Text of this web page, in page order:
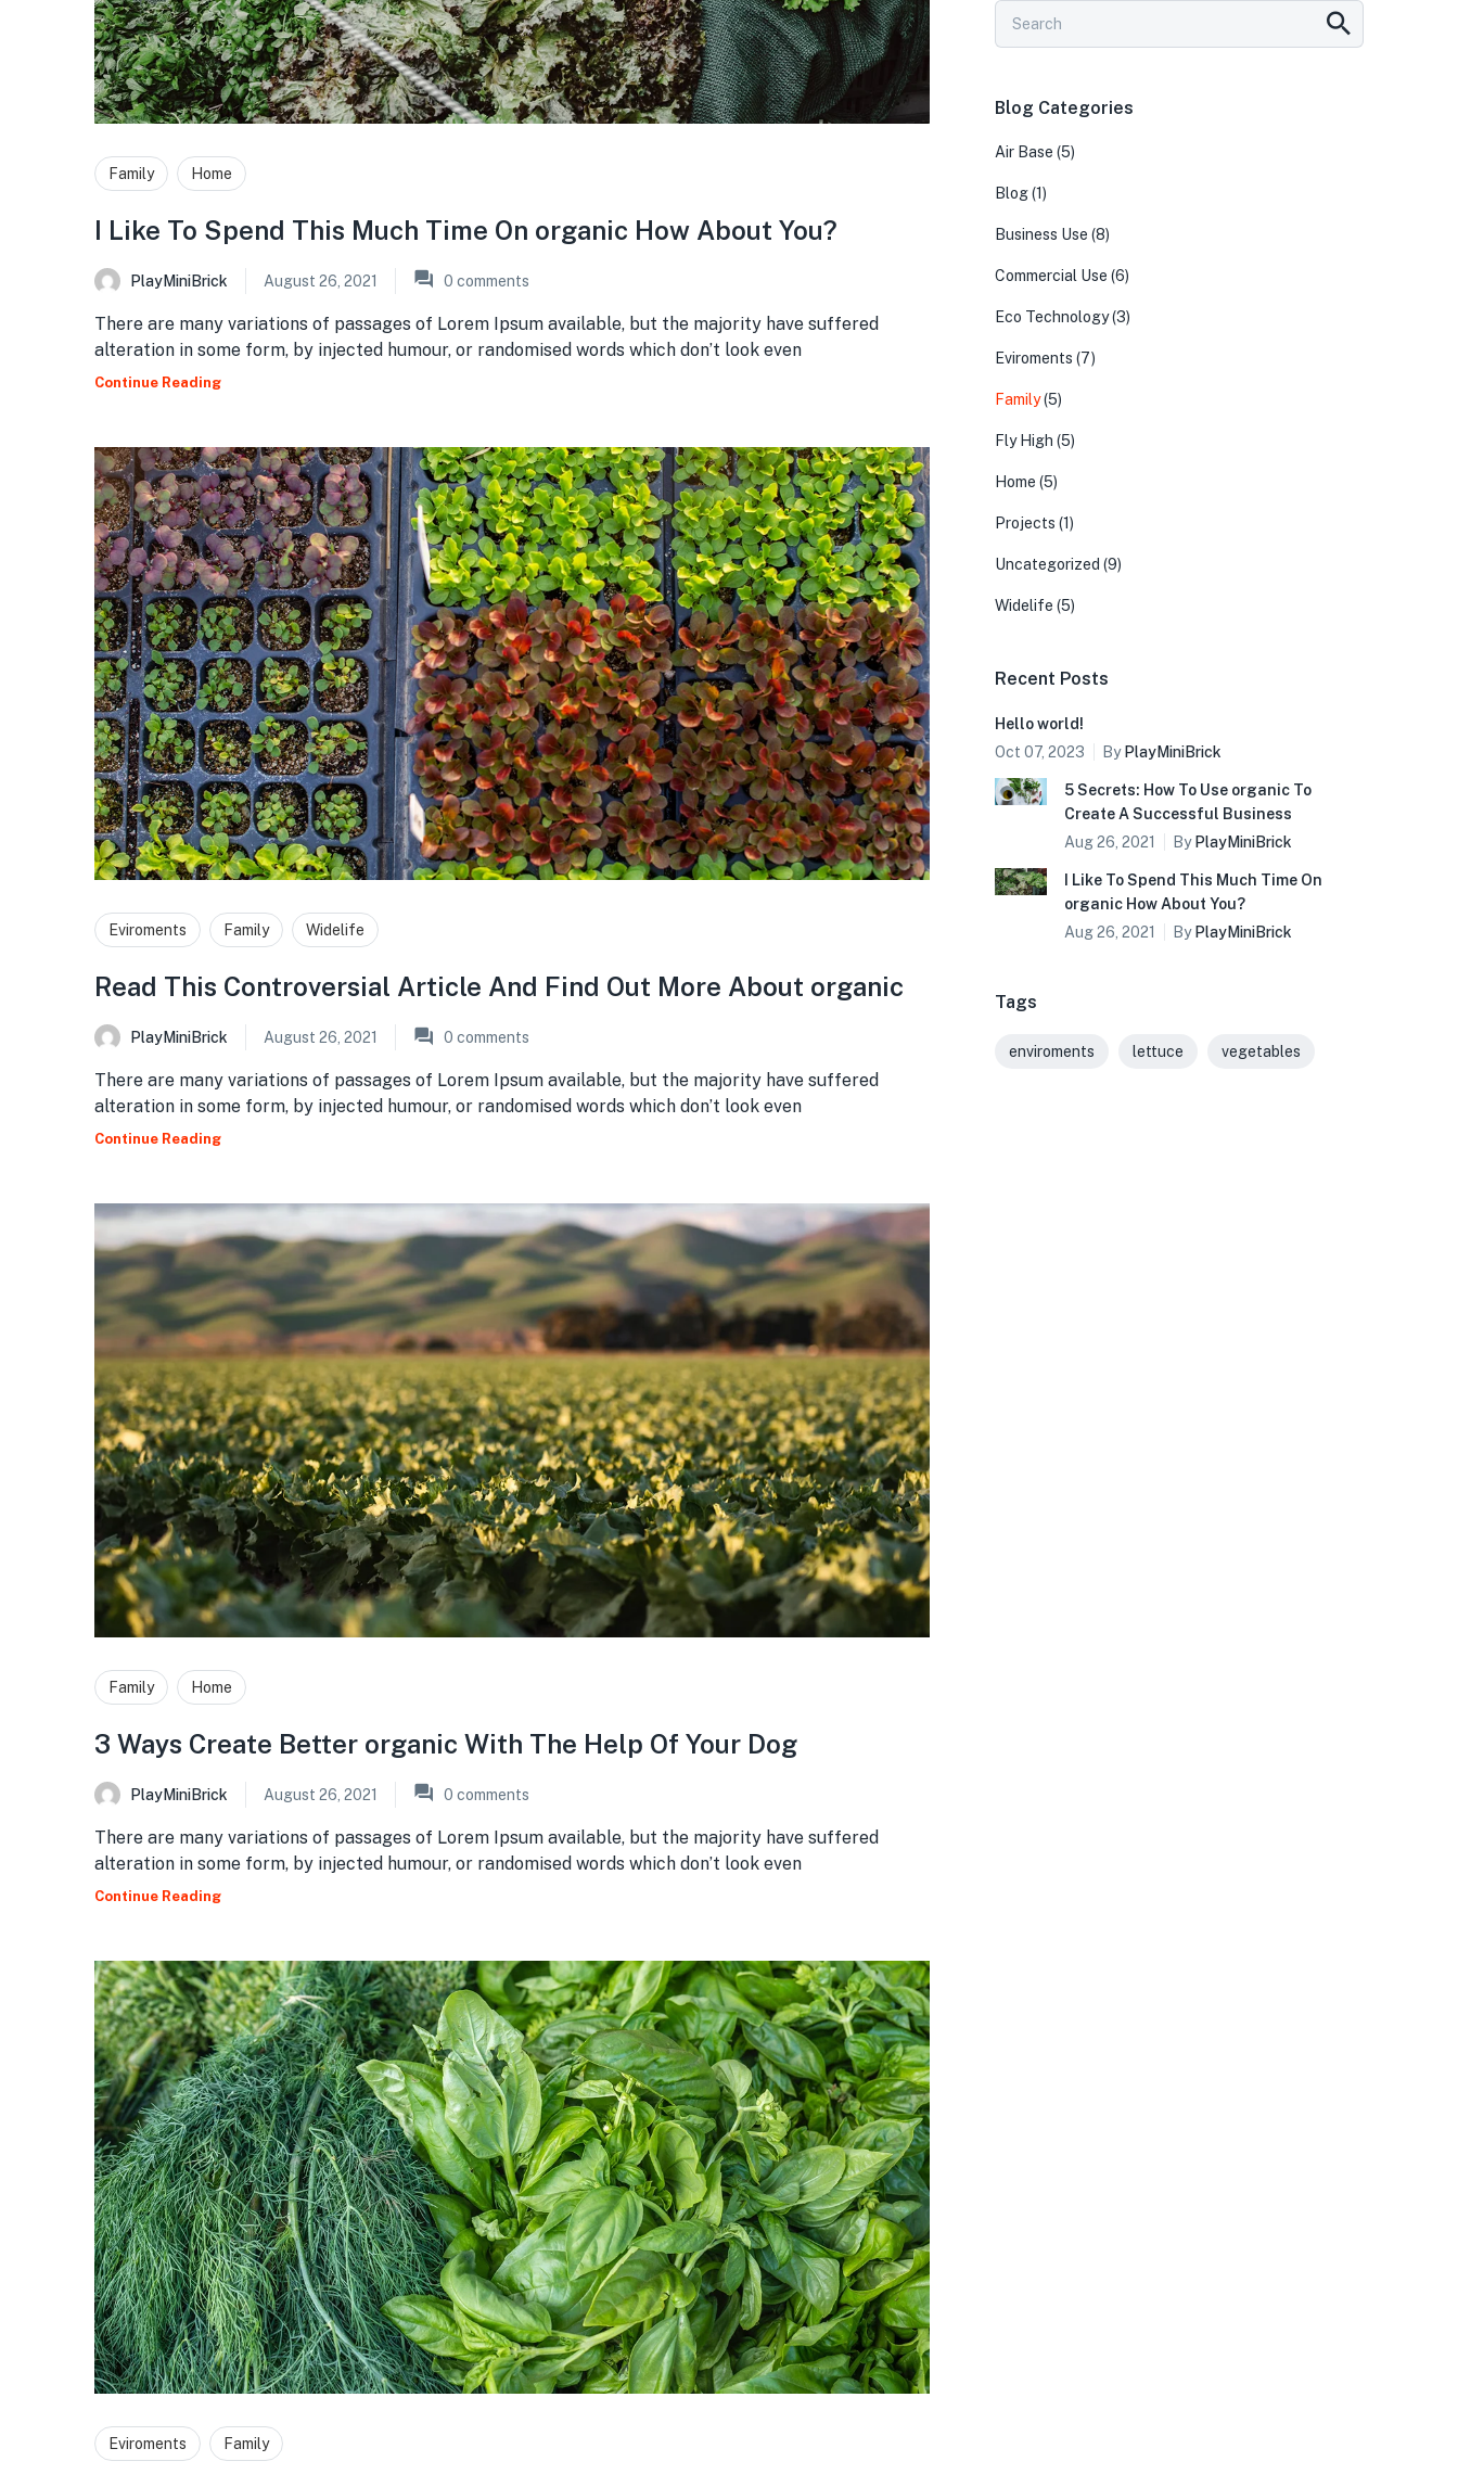
Family Home
I Like To Spend This Much Time On organic How About You?
PlayMiniBrick August 26, 2021 0 comments
There are many variations of passages of Lorem Ipsum available, but the majority have suffered
alteration in some form, by injected humour, or randomised words which don’t look even
Continue Reading
Eviroments Family Widelife
Read This Controversial Article And Find Out More About organic
PlayMiniBrick August 26, 2021 0 comments
There are many variations of passages of Lorem Ipsum available, but the majority have suffered
alteration in some form, by injected humour, or randomised words which don’t look even
Continue Reading
Family Home
3 Ways Create Better organic With The Help Of Your Dog
PlayMiniBrick August 26, 2021 0 comments
There are many variations of passages of Lorem Ipsum available, but the majority have suffered
alteration in some form, by injected humour, or randomised words which don’t look even
Continue Reading
Eviroments Family
Blog Categories
Air Base (5)
Blog(1)
Business Use (8)
Commercial Use (6)
Eco Technology(3)
Eviroments (7)
Family(5)
Fly High (5)
Home (5)
Projects (1)
Uncategorized (9)
Widelife (5)
Recent Posts
Hello world!
Oct 07, 2023
By PlayMiniBrick
5 Secrets: How To Use organic To
Create A Successful Business
Aug 26, 2021
By PlayMiniBrick
I Like To Spend This Much Time On
organic How About You?
Aug 26, 2021
By PlayMiniBrick
Tags
enviroments lettuce vegetables